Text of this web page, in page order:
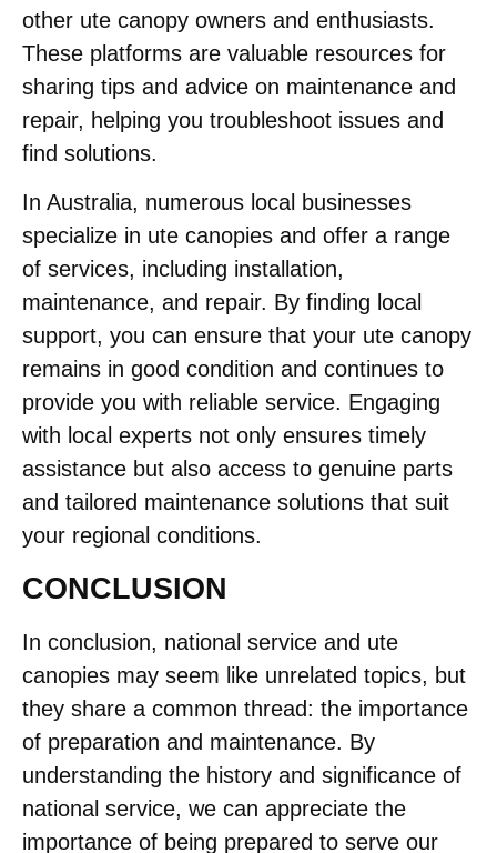
other ute canopy owners and enthusiasts.
These platforms are valuable resources for
sharing tips and advice on maintenance and
repair, helping you troubleshoot issues and
find solutions.
In Australia, numerous local businesses
specialize in ute canopies and offer a range
of services, including installation,
maintenance, and repair. By finding local
support, you can ensure that your ute canopy
remains in good condition and continues to
provide you with reliable service. Engaging
with local experts not only ensures timely
assistance but also access to genuine parts
and tailored maintenance solutions that suit
your regional conditions.
CONCLUSION
In conclusion, national service and ute
canopies may seem like unrelated topics, but
they share a common thread: the importance
of preparation and maintenance. By
understanding the history and significance of
national service, we can appreciate the
importance of being prepared to serve our